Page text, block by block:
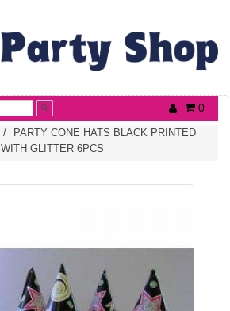
0
/
PARTY CONE HATS BLACK PRINTED
WITH GLITTER 6PCS